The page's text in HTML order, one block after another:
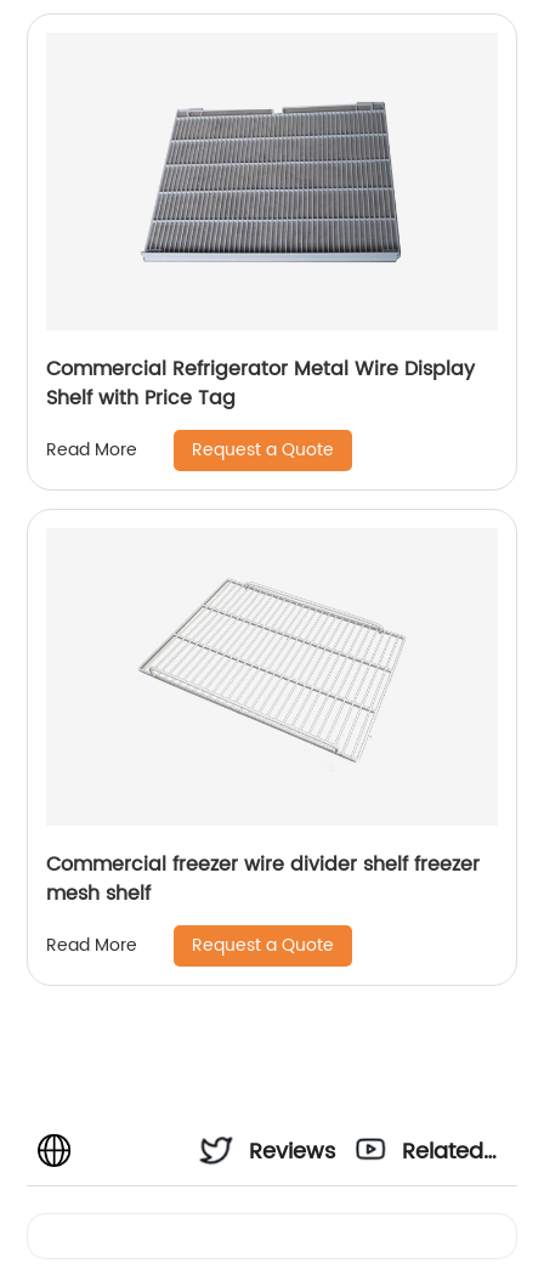
Commercial Refrigerator Metal Wire Display
Shelf with Price Tag
Read More Request a Quote
Commercial freezer wire divider shelf freezer
mesh shelf
Read More Request a Quote
Reviews
Related